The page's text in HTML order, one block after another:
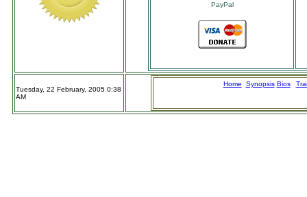
PayPal
Tuesday, 22 February, 2005 0:38
AM
Home Synopsis Bios